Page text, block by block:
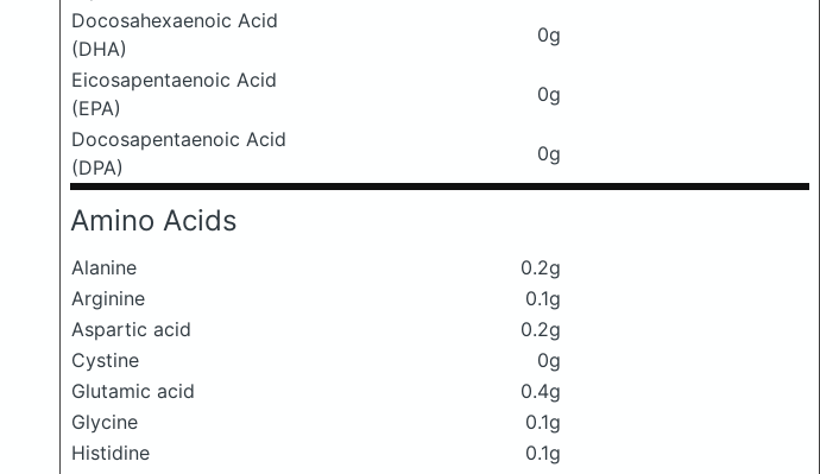
Docosahexaenoic Acid
(DHA)
0g
Eicosapentaenoic Acid
(EPA)
0g
Docosapentaenoic Acid
(DPA)
0g
Amino Acids
Alanine
0.2g
Arginine
0.1g
Aspartic acid
0.2g
Cystine
0g
Glutamic acid
0.4g
Glycine
0.1g
Histidine
0.1g